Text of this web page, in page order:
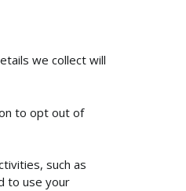
we collect will
to opt out of
such as
to use your